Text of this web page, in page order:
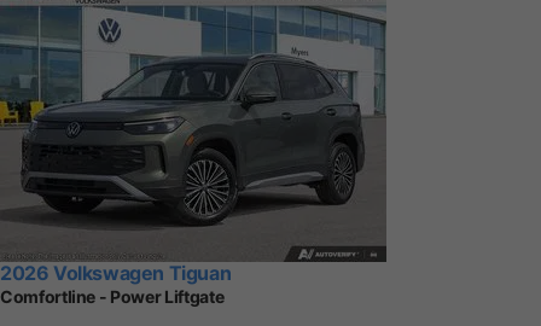
2026 Volkswagen Tiguan
Comfortline - Power Liftgate